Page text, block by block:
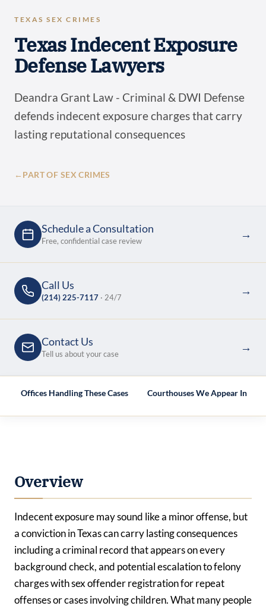
TEXAS SEX CRIMES
Texas Indecent Exposure
Defense Lawyers
Deandra Grant Law - Criminal & DWI Defense
defends indecent exposure charges that carry
lasting reputational consequences
← PART OF SEX CRIMES
Schedule a Consultation
Free, confidential case review
→
Call Us
(214) 225-7117 · 24/7
→
Contact Us
Tell us about your case
→
Offices Handling These Cases Courthouses We Appear In
Overview
Indecent exposure may sound like a minor offense, but
a conviction in Texas can carry lasting consequences
including a criminal record that appears on every
background check, and potential escalation to felony
charges with sex offender registration for repeat
offenses or cases involving children. What many people